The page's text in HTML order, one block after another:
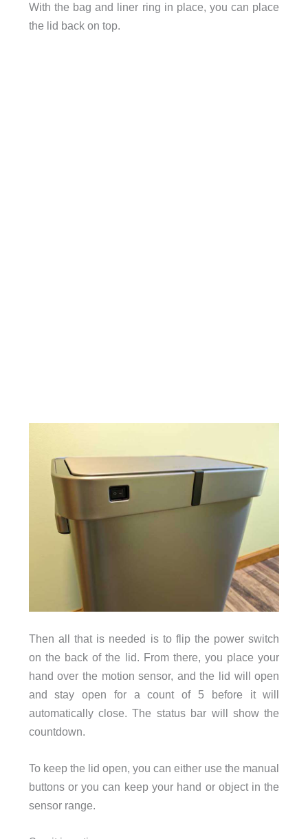
With the bag and liner ring in place, you can place
the lid back on top.
Then all that is needed is to flip the power switch
on the back of the lid. From there, you place your
hand over the motion sensor, and the lid will open
and stay open for a count of 5 before it will
automatically close. The status bar will show the
countdown.
To keep the lid open, you can either use the manual
buttons or you can keep your hand or object in the
sensor range.